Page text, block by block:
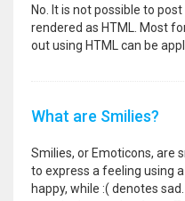
No. It is not possible to
rendered as HTML. Most
out using HTML can be
What are Smilies?
Smilies, or Emoticons, are
to express a feeling using
happy, while :( denotes